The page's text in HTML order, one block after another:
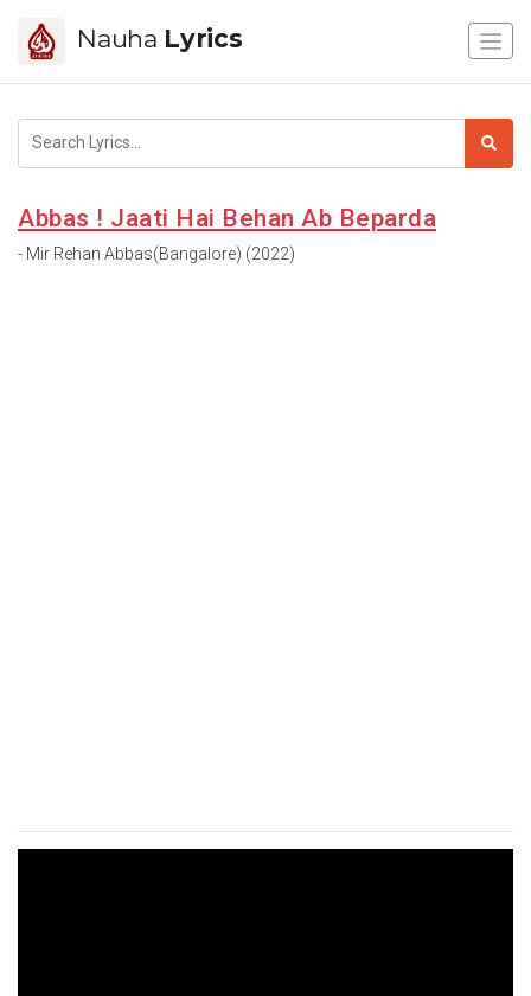
Nauha Lyrics
Abbas ! Jaati Hai Behan Ab Beparda
- Mir Rehan Abbas(Bangalore) (2022)